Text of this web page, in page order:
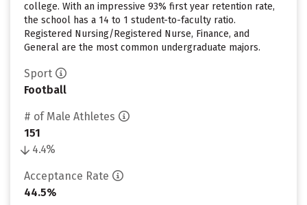
college. With an impressive 93% first year retention rate,
the school has a 14 to 1 student-to-faculty ratio.
Registered Nursing/Registered Nurse, Finance, and
General are the most common undergraduate majors.
Sport
Football
# of Male Athletes
151
4.4%
Acceptance Rate
44.5%